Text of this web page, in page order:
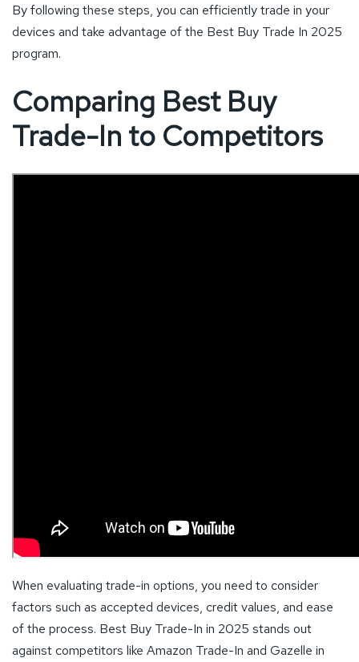
By following these steps, you can efficiently trade in your
devices and take advantage of the Best Buy Trade In 2025
program.
Comparing Best Buy
Trade-In to Competitors
When evaluating trade-in options, you need to consider
factors such as accepted devices, credit values, and ease
of the process. Best Buy Trade-In in 2025 stands out
against competitors like Amazon Trade-In and Gazelle in